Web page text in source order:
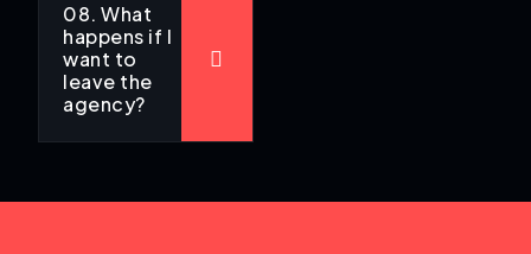
08. What
happens if I
want to
leave the
agency?